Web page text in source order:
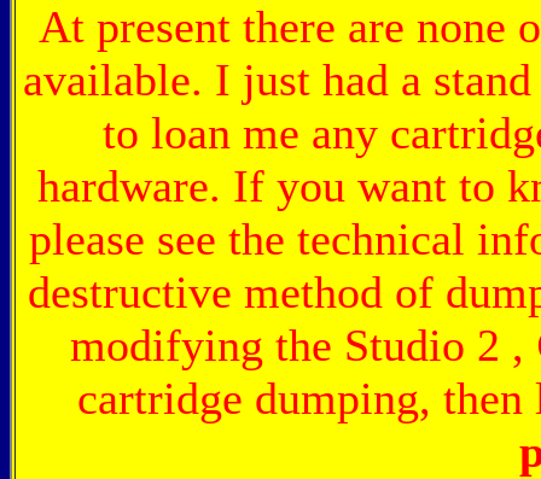
At present there are none
available. I just had a
to loan me any
hardware. If you want to
please see the technical
destructive method of
modifying the Studio 2 ,
cartridge dumping,